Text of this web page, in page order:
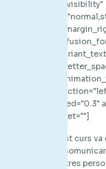
Dirigit a: Aquest curs
que necessiti
convèncer a altres